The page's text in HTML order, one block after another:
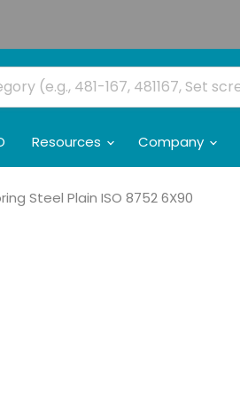
Resources Company
Steel Plain ISO 8752 6X90